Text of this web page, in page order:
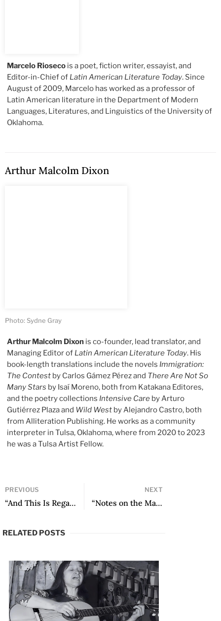
Marcelo Rioseco is a poet, fiction writer, essayist, and
Editor-in-Chief of Latin American Literature Today. Since
August of 2009, Marcelo has worked as a professor of
Latin American literature in the Department of Modern
Languages, Literatures, and Linguistics of the University of
Oklahoma.
Arthur Malcolm Dixon
Photo: Sydne Gray
Arthur Malcolm Dixon is co-founder, lead translator, and
Managing Editor of Latin American Literature Today. His
book-length translations include the novels Immigration:
The Contest by Carlos Gámez Pérez and There Are Not So
Many Stars by Isaí Moreno, both from Katakana Editores,
and the poetry collections Intensive Care by Arturo
Gutiérrez Plaza and Wild West by Alejandro Castro, both
from Alliteration Publishing. He works as a community
interpreter in Tulsa, Oklahoma, where from 2020 to 2023
he was a Tulsa Artist Fellow.
PREVIOUS
“And This Is Regarding the Essay” by Mariano Picón Salas
NEXT
“Notes on the Margins: A View on Black Authorship in the Literature of Rio Grande do Sul” by Liliam Ramos
RELATED POSTS